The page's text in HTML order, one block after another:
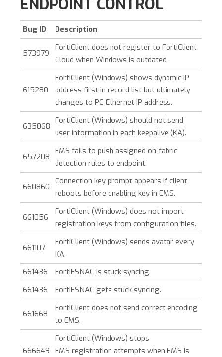
ENDPOINT CONTROL
Bug ID Description
573979
FortiClient does not register to FortiClient
Cloud when Windows is outdated.
615280
FortiClient (Windows) shows dynamic IP
address first in record list but ultimately
changes to PC Ethernet IP address.
635068
FortiClient (Windows) should not send
user information in each keepalive (KA).
657208
EMS fails to push assigned on-fabric
detection rules to endpoint.
660860
Connection key prompt appears if client
reboots before enabling key in EMS.
661056
FortiClient (Windows) does not import
registration keys from configuration files.
661107
FortiClient (Windows) sends avatar every
KA.
661436
FortiESNAC is stuck syncing.
661436
FortiESNAC gets stuck syncing.
661668
FortiClient does not send correct encoding
to EMS.
666649
FortiClient (Windows) stops
EMS registration attempts when EMS is